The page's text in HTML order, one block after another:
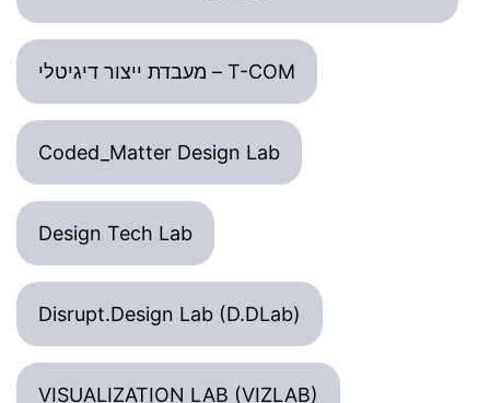
מעבדת ייצור דיגיטלי – T-COM
Coded_Matter Design Lab
Design Tech Lab
Disrupt.Design Lab (D.DLab)
VISUALIZATION LAB (VIZLAB)